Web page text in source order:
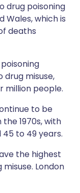
drug poisoning
Wales, which is
deaths
drug misuse,
million people.
to be
1970s, with
to 49 years.
the highest
London